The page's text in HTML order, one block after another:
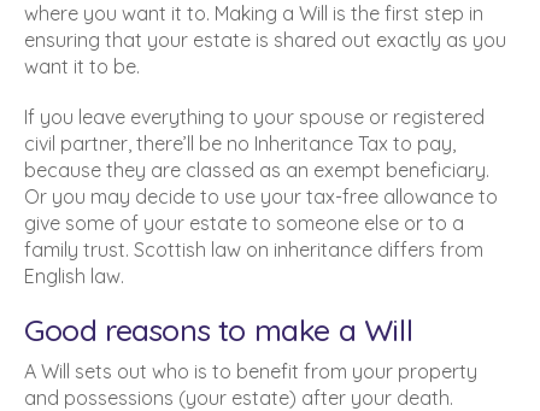
where you want it to. Making a Will is the first step in
ensuring that your estate is shared out exactly as you
want it to be.
If you leave everything to your spouse or registered
civil partner, there’ll be no Inheritance Tax to pay,
because they are classed as an exempt beneficiary.
Or you may decide to use your tax-free allowance to
give some of your estate to someone else or to a
family trust. Scottish law on inheritance differs from
English law.
Good reasons to make a Will
A Will sets out who is to benefit from your property
and possessions (your estate) after your death.